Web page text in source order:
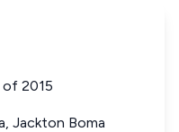
2015
Jackton Boma